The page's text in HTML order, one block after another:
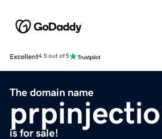
Excellent4.5 out of 5
The domain name
is for sale!